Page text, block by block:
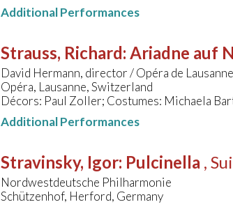
Additional Performances
Strauss, Richard: Ariadne auf
David Hermann, director / Opéra de
Opéra, Lausanne, Switzerland
Décors: Paul Zoller; Costumes: Michaela
Additional Performances
Stravinsky, Igor: Pulcinella ,
Nordwestdeutsche Philharmonie
Schützenhof, Herford, Germany